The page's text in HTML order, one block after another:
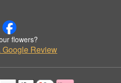
flowers?
Google Review